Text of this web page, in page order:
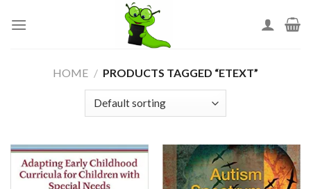
HOME / PRODUCTS TAGGED “ETEXT”